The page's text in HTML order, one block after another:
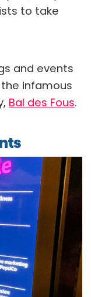
to take
and events
infamous
Bal des Fous.